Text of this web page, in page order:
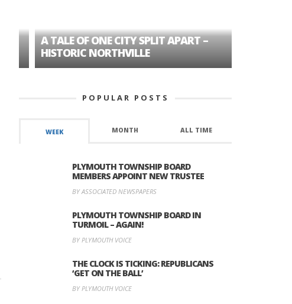
A TALE OF ONE CITY SPLIT APART –
HISTORIC NORTHVILLE
POPULAR POSTS
WEEK MONTH ALL TIME
PLYMOUTH TOWNSHIP BOARD
MEMBERS APPOINT NEW TRUSTEE
BY ASSOCIATED NEWSPAPERS
PLYMOUTH TOWNSHIP BOARD IN
TURMOIL – AGAIN!
BY PLYMOUTH VOICE
THE CLOCK IS TICKING: REPUBLICANS
‘GET ON THE BALL’
BY PLYMOUTH VOICE